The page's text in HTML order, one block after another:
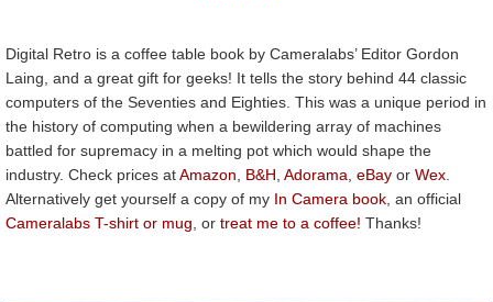
Digital Retro is a coffee table book by Cameralabs’ Editor Gordon
Laing, and a great gift for geeks! It tells the story behind 44 classic
computers of the Seventies and Eighties. This was a unique period in
the history of computing when a bewildering array of machines
battled for supremacy in a melting pot which would shape the
industry. Check prices atAmazon B&H Adorama eBay or Wex
Alternatively get yourself a copy of my In Camera book , an official
Cameralabs T-shirt or mug , or treat me to a coffee! Thanks!